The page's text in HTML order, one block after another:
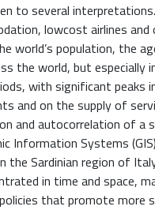
to several
lowcost airlines
world’s population, the
the world, but especially
with significant peaks
and on the supply of
and autocorrelation of
Information Systems
Sardinian region of
in time and space,
that promote more